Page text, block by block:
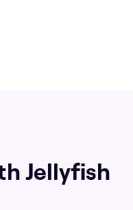
Jellyfish